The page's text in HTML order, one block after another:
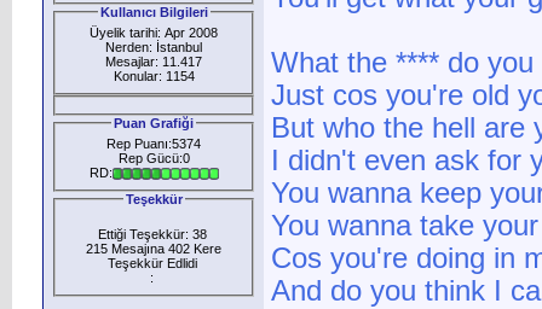
Kullanıcı Bilgileri
Üyelik tarihi: Apr 2008
Nerden: İstanbul
Mesajlar: 11.417
Konular: 1154
Puan Grafiği
Rep Puanı:5374
Rep Gücü:0
RD:
Teşekkür
Ettiği Teşekkür: 38
215 Mesajına 402 Kere
Teşekkür Edlidi
:
What the **** do you
Just cos you're old
But who the hell are
I didn't even ask for
You wanna keep
You wanna take
Cos you're doing in
And do you think I